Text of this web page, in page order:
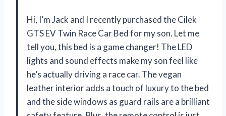
Hi, I’m Jack and I recently purchased the Cilek
GTS EV Twin Race Car Bed for my son. Let me
tell you, this bed is a game changer! The LED
lights and sound effects make my son feel like
he’s actually driving a race car. The vegan
leather interior adds a touch of luxury to the bed
and the side windows as guard rails are a brilliant